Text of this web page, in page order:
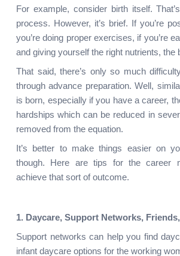
For example, consider birth itself.
process. However, it’s brief. If you’re
you’re doing proper exercises, if you’re
and giving yourself the right nutrients, the
That said, there’s only so much
through advance preparation. Well,
is born, especially if you have a career,
hardships which can be reduced in
removed from the equation.
It’s better to make things easier on
though. Here are tips for the career
achieve that sort of outcome.
1. Daycare, Support Networks,
Support networks can help you find
infant daycare options for the working